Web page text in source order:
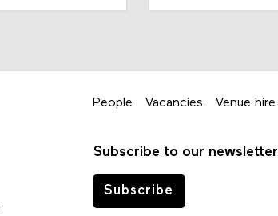
People Vacancies Venue hire
Subscribe to our newsletter
Subscribe